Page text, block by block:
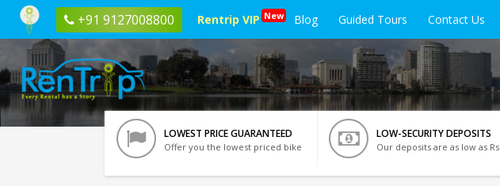
+91 9127008800 Rentrip VIP New Blog Guided Tours Contact Us
LOWEST PRICE GUARANTEED
Offer you the lowest priced bike
LOW-SECURITY DEPOSITS
Our deposits are as low as Rs